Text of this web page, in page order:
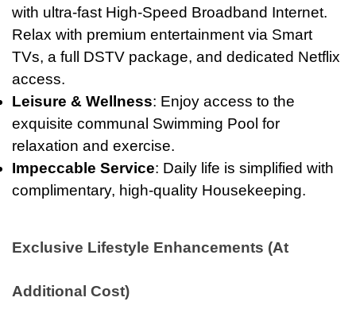
with ultra-fast High-Speed Broadband Internet.
Relax with premium entertainment via Smart
TVs, a full DSTV package, and dedicated Netflix
access.
Leisure & Wellness: Enjoy access to the
exquisite communal Swimming Pool for
relaxation and exercise.
Impeccable Service: Daily life is simplified with
complimentary, high-quality Housekeeping.
Exclusive Lifestyle Enhancements (At
Additional Cost)